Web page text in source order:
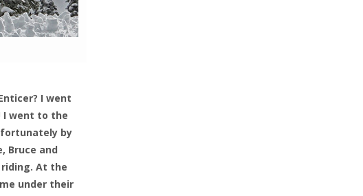
I went
I went to the
by
Bruce and
At the
under their